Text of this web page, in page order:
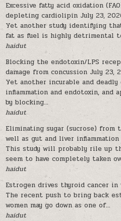
Excessive fatty acid oxidation
depleting cardiolipin July 23,
Yet another study identifying
fat as fuel is highly detrimental
haidut
Blocking the endotoxin/LPS
damage from concussion July 23,
Yet another incurable and
inflammation and endotoxin, and
by blocking...
haidut
Eliminating sugar (sucrose)
well as gut and liver inflammation
This study will probably rile up
seem to have completely taken
haidut
Estrogen drives thyroid cancer in
The recent push to bring back
women may go down as one of...
haidut